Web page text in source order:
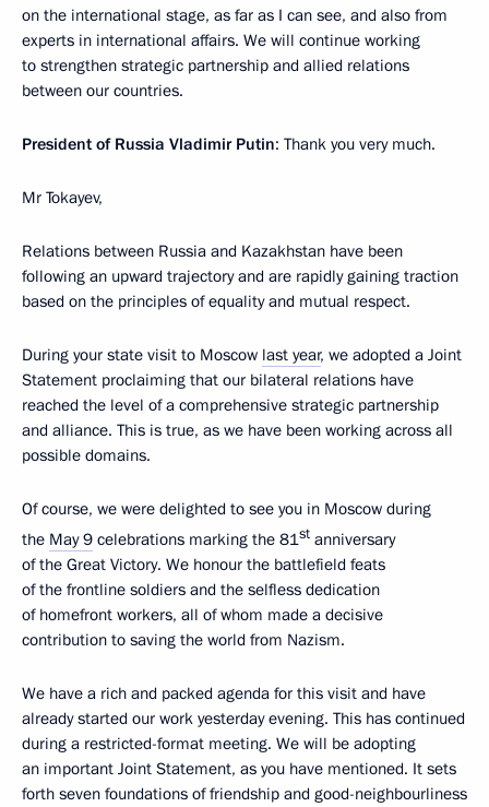
on the international stage, as far as I can see, and also from
experts in international affairs. We will continue working
to strengthen strategic partnership and allied relations
between our countries.
President of Russia Vladimir Putin: Thank you very much.
Mr Tokayev,
Relations between Russia and Kazakhstan have been
following an upward trajectory and are rapidly gaining traction
based on the principles of equality and mutual respect.
During your state visit to Moscow last year, we adopted a Joint
Statement proclaiming that our bilateral relations have
reached the level of a comprehensive strategic partnership
and alliance. This is true, as we have been working across all
possible domains.
Of course, we were delighted to see you in Moscow during
the May 9 celebrations marking the 81st anniversary
of the Great Victory. We honour the battlefield feats
of the frontline soldiers and the selfless dedication
of homefront workers, all of whom made a decisive
contribution to saving the world from Nazism.
We have a rich and packed agenda for this visit and have
already started our work yesterday evening. This has continued
during a restricted-format meeting. We will be adopting
an important Joint Statement, as you have mentioned. It sets
forth seven foundations of friendship and good-neighbourliness